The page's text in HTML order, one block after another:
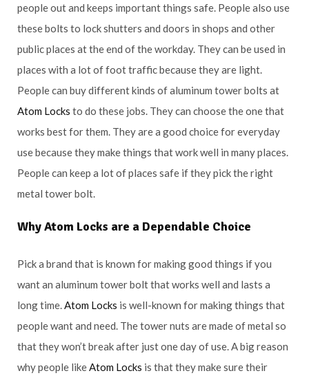
people out and keeps important things safe. People also use
these bolts to lock shutters and doors in shops and other
public places at the end of the workday. They can be used in
places with a lot of foot traffic because they are light.
People can buy different kinds of aluminum tower bolts at
Atom Locks to do these jobs. They can choose the one that
works best for them. They are a good choice for everyday
use because they make things that work well in many places.
People can keep a lot of places safe if they pick the right
metal tower bolt.
WhyAtom Locks are a Dependable Choice
Pick a brand that is known for making good things if you
want an aluminum tower bolt that works well and lasts a
long time.Atom Locks is well-known for making things that
people want and need. The tower nuts are made of metal so
that they won’t break after just one day of use. A big reason
why people likeAtom Locks is that they make sure their